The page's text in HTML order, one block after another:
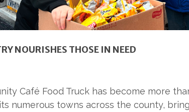
NOURISHES THOSE IN NEED
Café Food Truck has become more
numerous towns across the county,